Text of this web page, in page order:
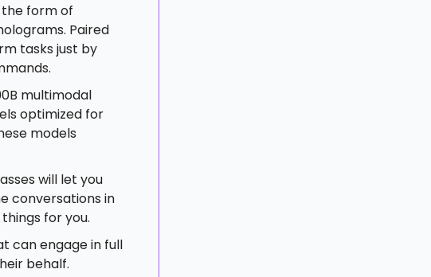
form of
Paired
tasks just by
multimodal
optimized for
models
will let you
conversations in
for you.
can engage in full
behalf.